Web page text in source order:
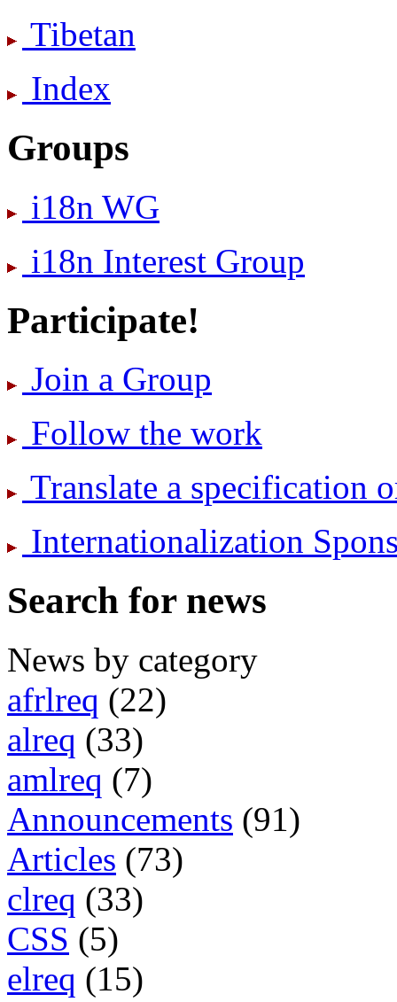
Tibetan
Index
Groups
i18n WG
i18n Interest Group
Participate!
Join a Group
Follow the work
Translate a specification
International­ization
Search for news
News by category
afrlreq (22)
alreq (33)
amlreq (7)
Announcements (91)
Articles (73)
clreq (33)
CSS (5)
elreq (15)